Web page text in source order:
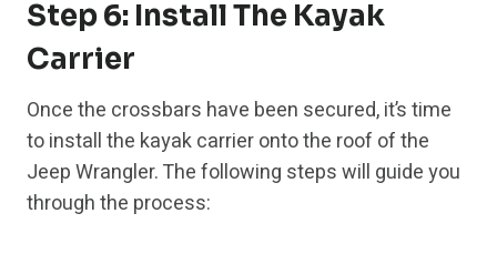
Step 6: Install The Kayak
Carrier
Once the crossbars have been secured, it’s time
to install the kayak carrier onto the roof of the
Jeep Wrangler. The following steps will guide you
through the process: